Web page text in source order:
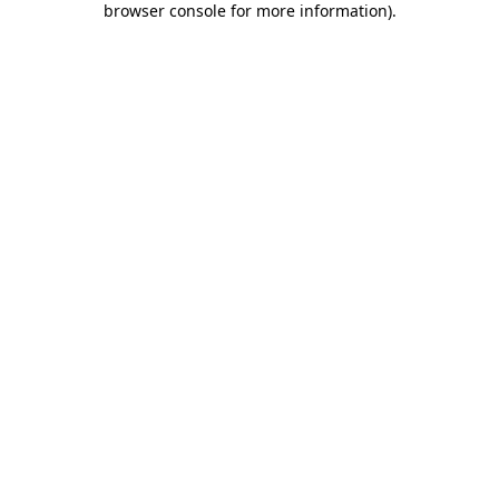
browser console for more information).